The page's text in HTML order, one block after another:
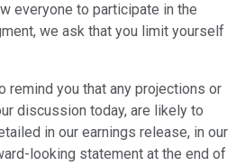
everyone to participate in the
we ask that you limit yourself
remind you that any projections or
discussion today, are likely to
in our earnings release, in our
looking statement at the end of